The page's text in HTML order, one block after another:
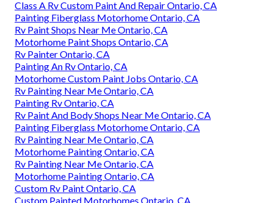
Class A Rv Custom Paint And Repair Ontario, CA
Painting Fiberglass Motorhome Ontario, CA
Rv Paint Shops Near Me Ontario, CA
Motorhome Paint Shops Ontario, CA
Rv Painter Ontario, CA
Painting An Rv Ontario, CA
Motorhome Custom Paint Jobs Ontario, CA
Rv Painting Near Me Ontario, CA
Painting Rv Ontario, CA
Rv Paint And Body Shops Near Me Ontario, CA
Painting Fiberglass Motorhome Ontario, CA
Rv Painting Near Me Ontario, CA
Motorhome Painting Ontario, CA
Rv Painting Near Me Ontario, CA
Motorhome Painting Ontario, CA
Custom Rv Paint Ontario, CA
Custom Painted Motorhomes Ontario, CA